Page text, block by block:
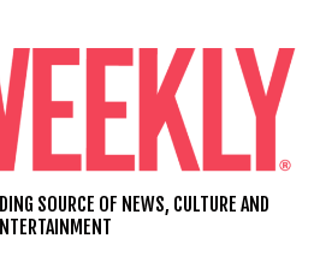
SOURCE OF NEWS, CULTURE AND